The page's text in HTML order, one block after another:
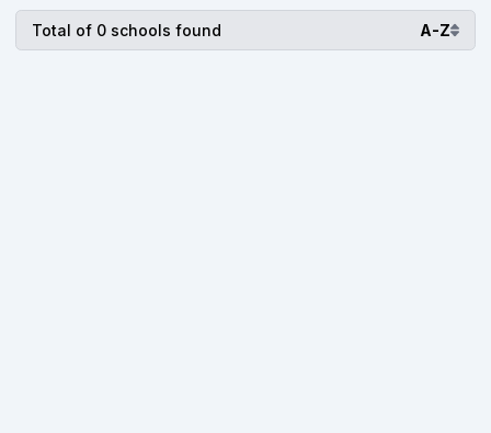
Total of 0 schools found A-Z